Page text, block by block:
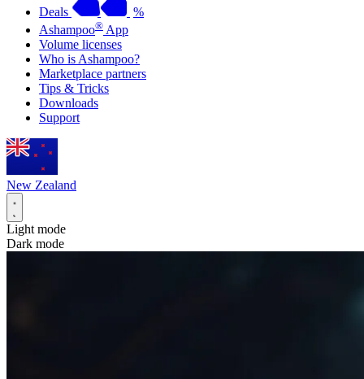
Deals
%
Ashampoo® App
Volume licenses
Who is Ashampoo?
Marketplace partners
Tips & Tricks
Downloads
Support
New Zealand
Light mode
Dark mode